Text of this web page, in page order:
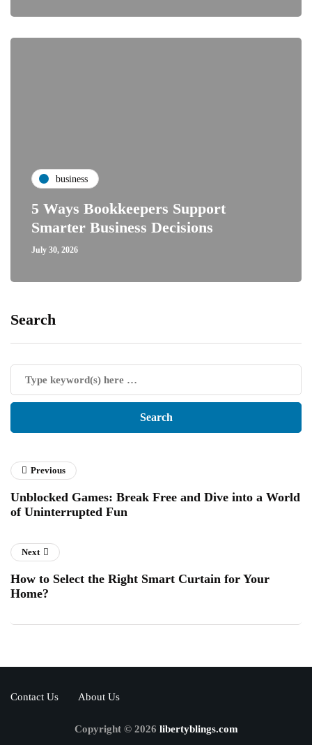
business
5 Ways Bookkeepers Support
Smarter Business Decisions
July 30, 2026
Search
Previous
Unblocked Games: Break Free and Dive into a World
of Uninterrupted Fun
Next
How to Select the Right Smart Curtain for Your
Home?
Contact Us About Us
Copyright © 2026 libertyblings.com